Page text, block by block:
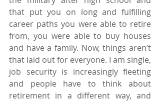
that put you on long and fulfilling
career paths you were able to retire
from, you were able to buy houses
and have a family. Now, things aren’t
that laid out for everyone. I am single,
job security is increasingly fleeting
and people have to think about
retirement in a different way, and